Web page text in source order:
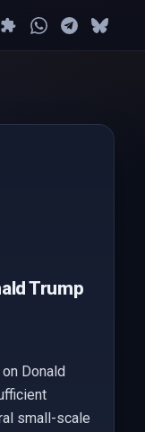
Trump
Donald
small-scale